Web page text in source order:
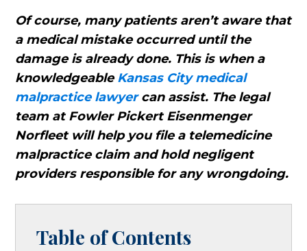
Of course, many patients aren’t aware that
a medical mistake occurred until the
damage is already done. This is when a
knowledgeableKansas City medical
malpractice lawyercan assist. The legal
team at Fowler Pickert Eisenmenger
Norfleet will help you file a telemedicine
malpractice claim and hold negligent
providers responsible for any wrongdoing.
Table of Contents